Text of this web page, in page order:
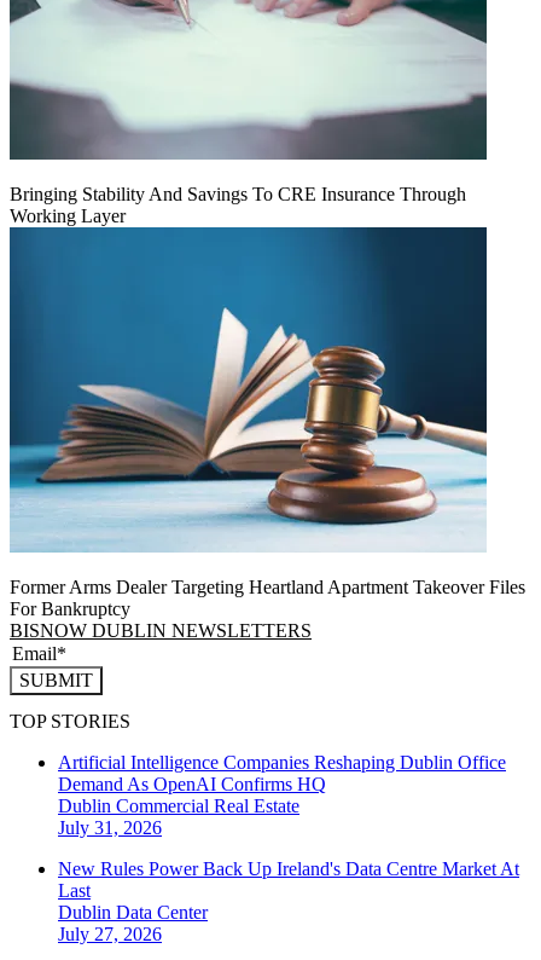
Bringing Stability And Savings To CRE Insurance Through
Working Layer
Former Arms Dealer Targeting Heartland Apartment Takeover Files
For Bankruptcy
BISNOW DUBLIN NEWSLETTERS
SUBMIT
TOP STORIES
Artificial Intelligence Companies Reshaping Dublin Office
Demand As OpenAI Confirms HQ
Dublin Commercial Real Estate
July 31, 2026
New Rules Power Back Up Ireland's Data Centre Market At
Last
Dublin Data Center
July 27, 2026